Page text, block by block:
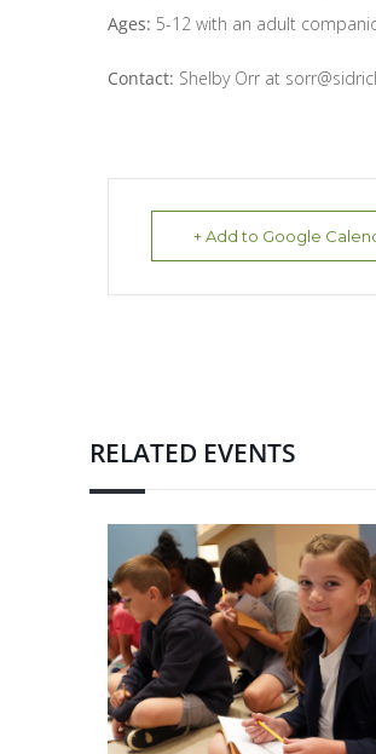
Ages: 5-12 with an adult
Contact: Shelby Orr at
+ Add to Google
RELATED EVENTS